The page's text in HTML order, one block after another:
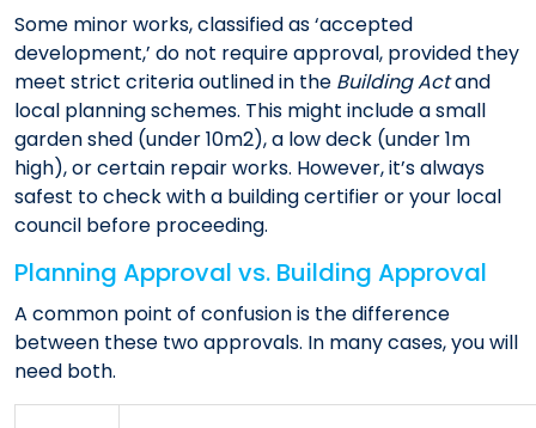
Some minor works, classified as ‘accepted
development,’ do not require approval, provided they
meet strict criteria outlined in the Building Actand
local planning schemes. This might include a small
garden shed (under 10m2), a low deck (under 1m
high), or certain repair works. However, it’s always
safest to check with a building certifier or your local
council before proceeding.
Planning Approval vs. Building Approval
A common point of confusion is the difference
between these two approvals. In many cases, you will
need both.